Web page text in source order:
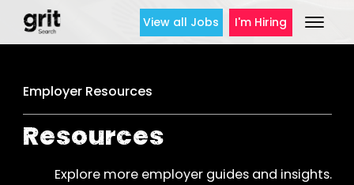
View all Jobs I'm Hiring
Employer Resources
Resources
Explore more employer guides and insights.